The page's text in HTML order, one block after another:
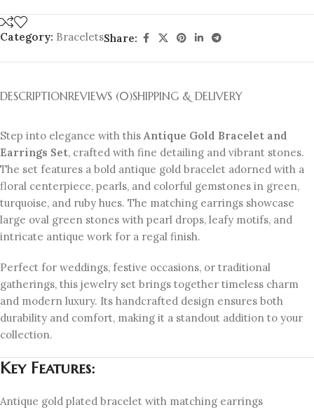
Category: BraceletsShare:
DESCRIPTIONREVIEWS (0)SHIPPING & DELIVERY
Step into elegance with this Antique Gold Bracelet and
Earrings Set, crafted with fine detailing and vibrant stones.
The set features a bold antique gold bracelet adorned with a
floral centerpiece, pearls, and colorful gemstones in green,
turquoise, and ruby hues. The matching earrings showcase
large oval green stones with pearl drops, leafy motifs, and
intricate antique work for a regal finish.
Perfect for weddings, festive occasions, or traditional
gatherings, this jewelry set brings together timeless charm
and modern luxury. Its handcrafted design ensures both
durability and comfort, making it a standout addition to your
collection.
Key Features:
Antique gold plated bracelet with matching earrings